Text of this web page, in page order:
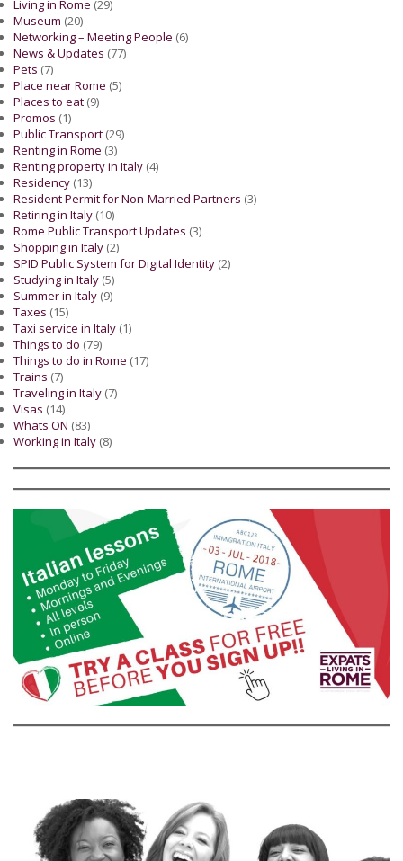
Living in Rome (29)
Museum (20)
Networking – Meeting People (6)
News & Updates (77)
Pets (7)
Place near Rome (5)
Places to eat (9)
Promos (1)
Public Transport (29)
Renting in Rome (3)
Renting property in Italy (4)
Residency (13)
Resident Permit for Non-Married Partners (3)
Retiring in Italy (10)
Rome Public Transport Updates (3)
Shopping in Italy (2)
SPID Public System for Digital Identity (2)
Studying in Italy (5)
Summer in Italy (9)
Taxes (15)
Taxi service in Italy (1)
Things to do (79)
Things to do in Rome (17)
Trains (7)
Traveling in Italy (7)
Visas (14)
Whats ON (83)
Working in Italy (8)